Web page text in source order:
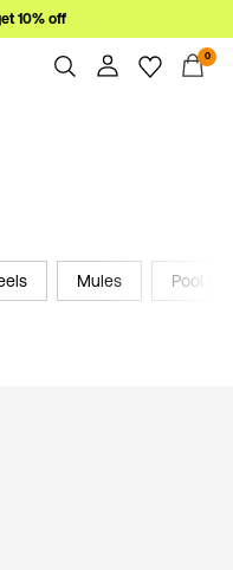
10% off
Support
Sign Out
0
Mules Pool